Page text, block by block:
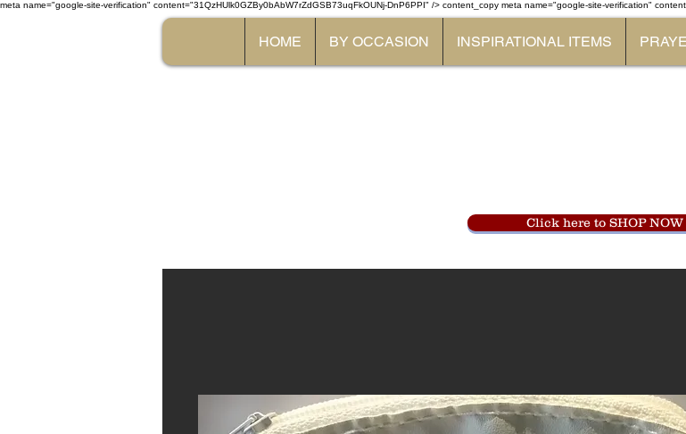
meta name="google-site-verification" content="31QzHUlk0GZBy0bAbW7rZdGSB73uqFkOUNj-DnP6PPI" /> content_copy meta name="google-site-verification"
HOME BY OCCASION INSPIRATIONAL ITEMS
Click here to SHOP NOW